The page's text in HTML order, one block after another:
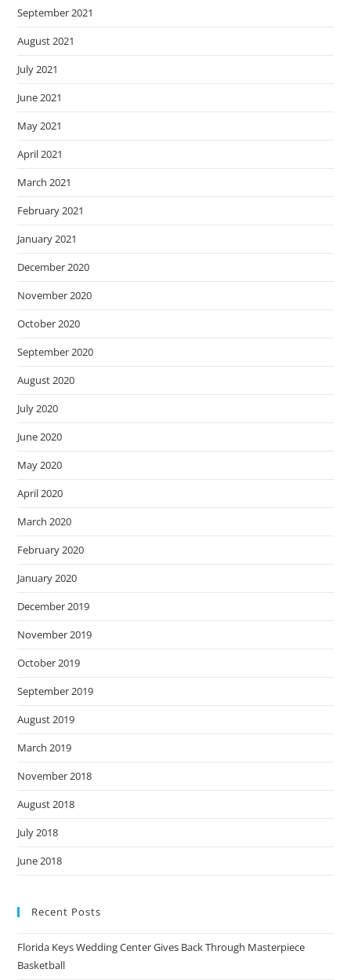
September 2021
August 2021
July 2021
June 2021
May 2021
April 2021
March 2021
February 2021
January 2021
December 2020
November 2020
October 2020
September 2020
August 2020
July 2020
June 2020
May 2020
April 2020
March 2020
February 2020
January 2020
December 2019
November 2019
October 2019
September 2019
August 2019
March 2019
November 2018
August 2018
July 2018
June 2018
Recent Posts
Florida Keys Wedding Center Gives Back Through Masterpiece
Basketball